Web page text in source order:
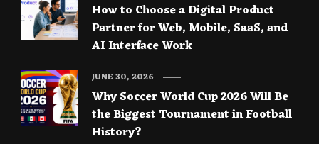
How to Choose a Digital Product
Partner for Web, Mobile, SaaS, and
AI Interface Work
Why Soccer World Cup 2026 Will Be
the Biggest Tournament in Football
History?
JUNE 30, 2026